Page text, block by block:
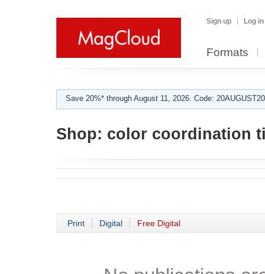
Sign up Log in
Formats
Save 20%* through August 11, 2026. Code:
Shop: color coordination
Print Digital Free Digital